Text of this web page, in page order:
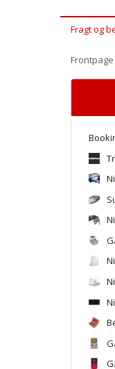
Fragt og
Frontpage